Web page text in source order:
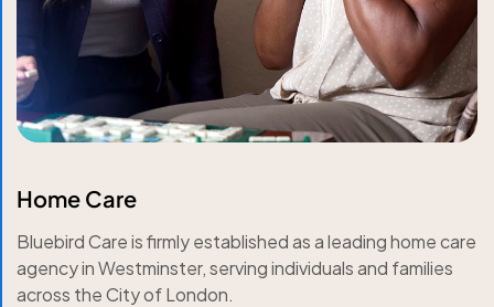
Home Care
Bluebird Care is firmly established as a leading home care
agency in Westminster, serving individuals and families
across the City of London.